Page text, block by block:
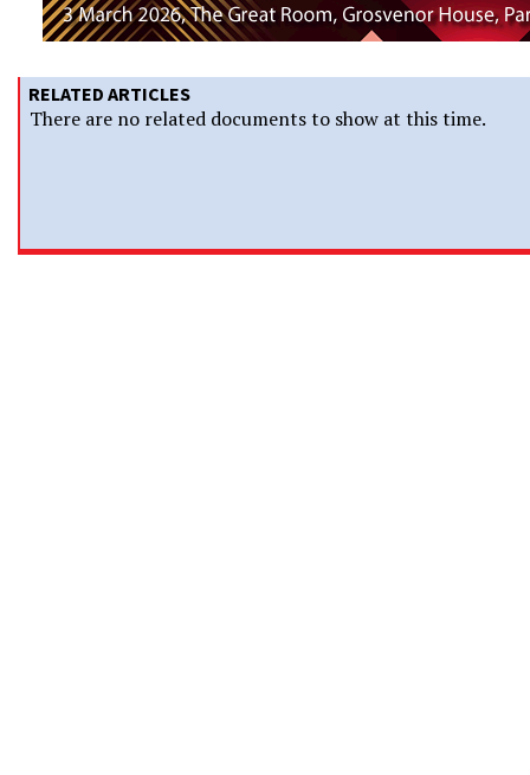
RELATED ARTICLES
There are no related documents to show at this time.